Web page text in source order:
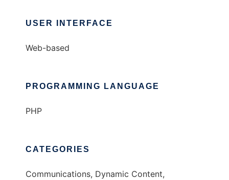
USER INTERFACE
Web-based
PROGRAMMING LANGUAGE
PHP
CATEGORIES
Communications, Dynamic Content,